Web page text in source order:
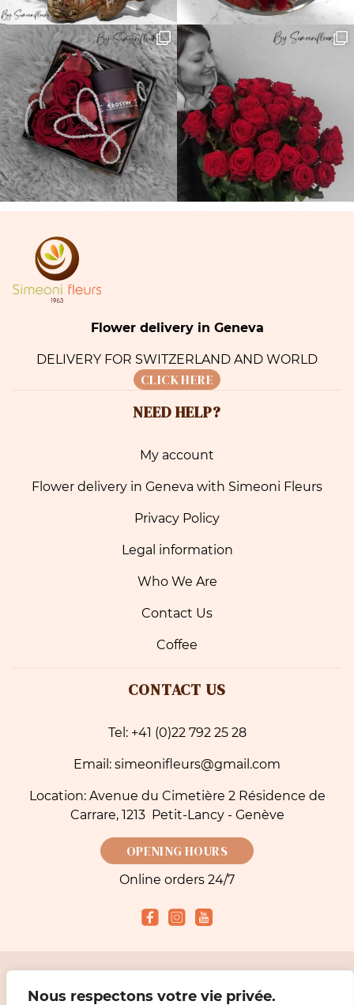
Nous respectons votre vie privée.
Flower delivery in Geneva
DELIVERY FOR SWITZERLAND AND WORLD
CLICK HERE
NEED HELP?
My account
Flower delivery in Geneva with Simeoni Fleurs
Privacy Policy
Legal information
Who We Are
Contact Us
Coffee
CONTACT US
Tel: +41 (0)22 792 25 28
Email: simeonifleurs@gmail.com
Location: Avenue du Cimetière 2 Résidence de
Carrare, 1213 Petit-Lancy - Genève
OPENING HOURS
Online orders 24/7